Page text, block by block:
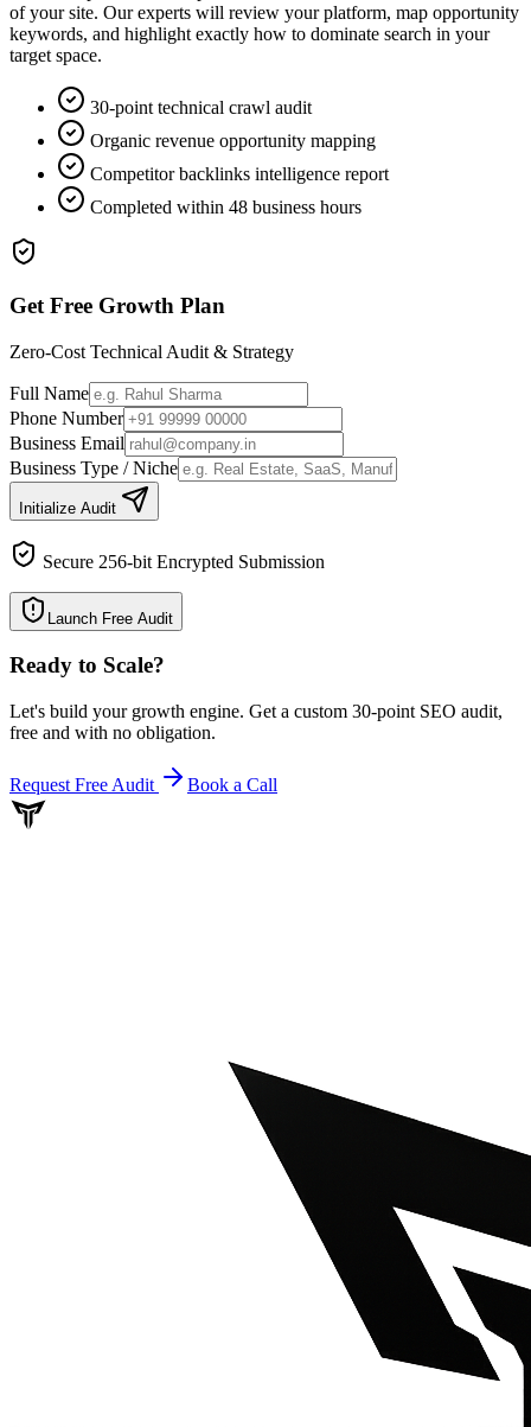
of your site. Our experts will review your platform, map opportunity
keywords, and highlight exactly how to dominate search in your
target space.
30-point technical crawl audit
Organic revenue opportunity mapping
Competitor backlinks intelligence report
Completed within 48 business hours
Get Free Growth Plan
Zero-Cost Technical Audit & Strategy
Full Name
Phone Number
Business Email
Business Type / Niche
Initialize Audit
Secure 256-bit Encrypted Submission
Launch Free Audit
Ready to Scale?
Let's build your growth engine. Get a custom 30-point SEO audit,
free and with no obligation.
Request Free Audit Book a Call